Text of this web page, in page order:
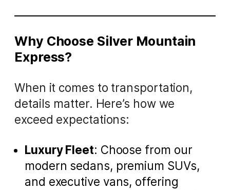
Why Choose Silver Mountain
Express?
When it comes to transportation,
details matter. Here’s how we
exceed expectations:
Luxury Fleet: Choose from our
modern sedans, premium SUVs,
and executive vans, offering